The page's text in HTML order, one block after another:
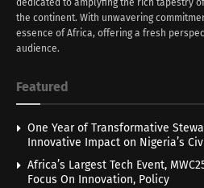
dedicated to amplyfing the rich tapestry
the continent. With unwavering
essence of Africa, offering a fresh
audience.
Featured
One Year of Transformative
Innovative Impact on Nigeria’s
Africa’s Largest Tech Event,
Focus On Innovation, Policy